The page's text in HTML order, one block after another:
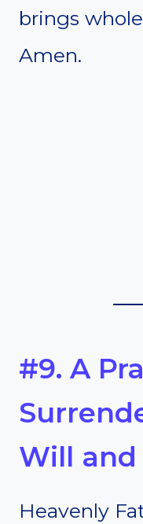
brings
Amen.
#9. A
Will
Heavenly